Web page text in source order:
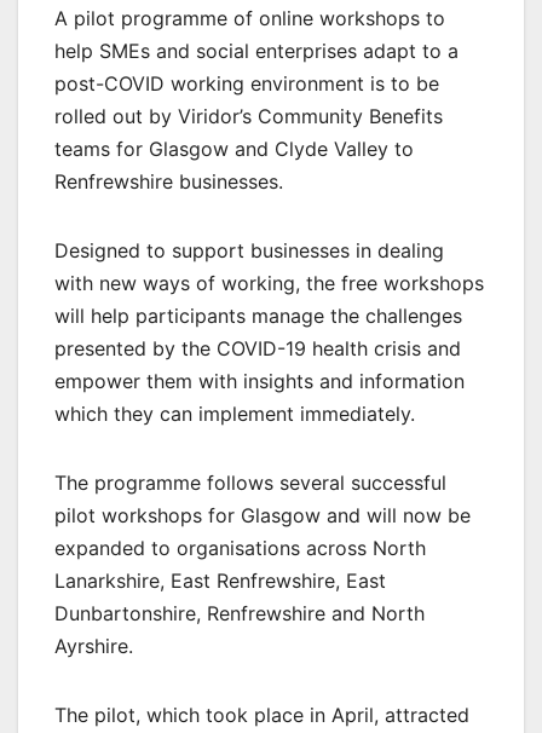
A pilot programme of online workshops to
help SMEs and social enterprises adapt to a
post-COVID working environment is to be
rolled out by Viridor’s Community Benefits
teams for Glasgow and Clyde Valley to
Renfrewshire businesses.
Designed to support businesses in dealing
with new ways of working, the free workshops
will help participants manage the challenges
presented by the COVID-19 health crisis and
empower them with insights and information
which they can implement immediately.
The programme follows several successful
pilot workshops for Glasgow and will now be
expanded to organisations across North
Lanarkshire, East Renfrewshire, East
Dunbartonshire, Renfrewshire and North
Ayrshire.
The pilot, which took place in April, attracted